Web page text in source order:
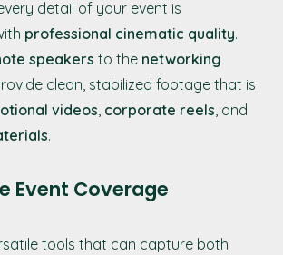
detail of your event is
professional cinematic quality.
speakers to the networking
clean, stabilized footage that is
videos, corporate reels, and
.
Event Coverage
tools that can capture both